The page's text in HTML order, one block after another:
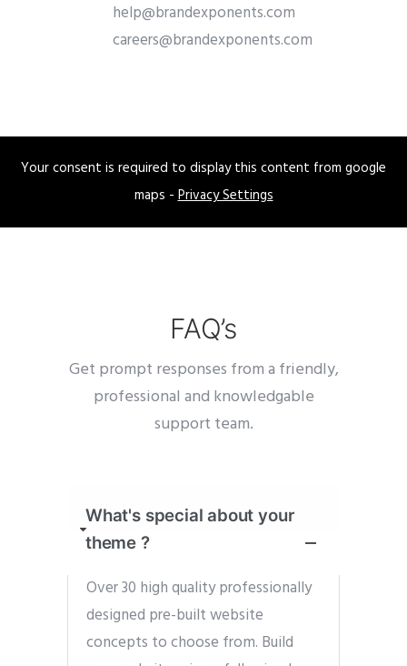
help@brandexponents.com
careers@brandexponents.com
Your consent is required to display this content from google
maps -Privacy Settings
FAQ’s
Get prompt responses from a friendly,
professional and knowledgable
support team.
What's special about your
theme ?
Over 30 high quality professionally
designed pre-built website
concepts to choose from. Build